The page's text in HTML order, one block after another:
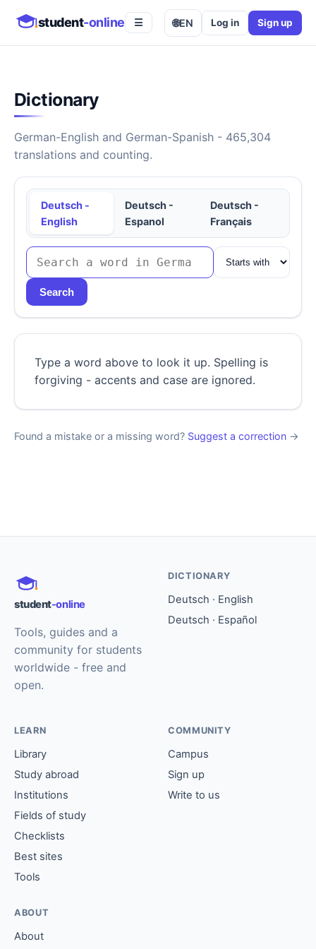
student-online ☰ 🌐EN Log in Sign up
Dictionary
German-English and German-Spanish - 465,304
translations and counting.
Deutsch -
English
Deutsch -
Espanol
Deutsch -
Français
Search
Type a word above to look it up. Spelling is
forgiving - accents and case are ignored.
Found a mistake or a missing word? Suggest a correction →
student-online
Tools, guides and a
community for students
worldwide - free and
open.
DICTIONARY
Deutsch · English
Deutsch · Español
LEARN
Library
Study abroad
Institutions
Fields of study
Checklists
Best sites
Tools
COMMUNITY
Campus
Sign up
Write to us
ABOUT
About